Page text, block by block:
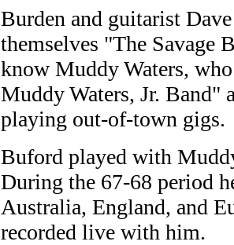
Burden and guitarist
themselves "The Savage
know Muddy Waters,
Muddy Waters, Jr. Band"
playing out-of-town gigs.
Buford played with
During the 67-68 period
Australia, England, and
recorded live with him.